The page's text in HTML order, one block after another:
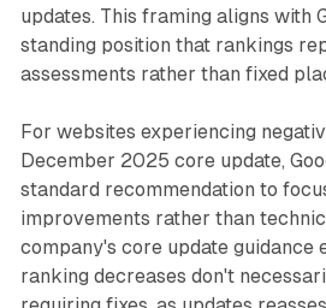
updates. This framing aligns with
standing position that rankings
assessments rather than fixed
For websites experiencing
December 2025 core update,
standard recommendation to
improvements rather than
company's core update guidance
ranking decreases don't